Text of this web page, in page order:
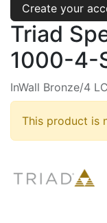
Create your
Triad
1000-4-
InWall Bronze/4
This product is